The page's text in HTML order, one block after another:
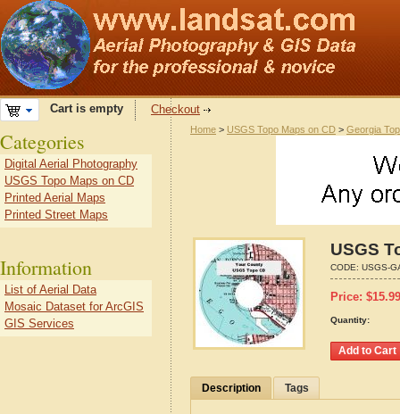
Cart is empty Checkout
Home > USGS Topo Maps on CD > Georgia
USGS
CODE: USGS-
Price: $15.99
Quantity:
Description Tags
Categories
Digital Aerial Photography
USGS Topo Maps on CD
Printed Aerial Maps
Printed Street Maps
Information
List of Aerial Data
Mosaic Dataset for ArcGIS
GIS Services